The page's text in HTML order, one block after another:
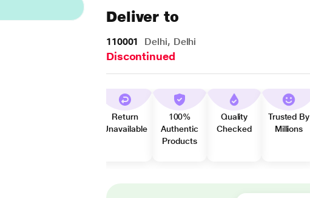
Deliver to
110001 Delhi, Delhi
Discontinued
Return
Unavailable
100%
Authentic
Products
Quality
Checked
Trusted By
Millions